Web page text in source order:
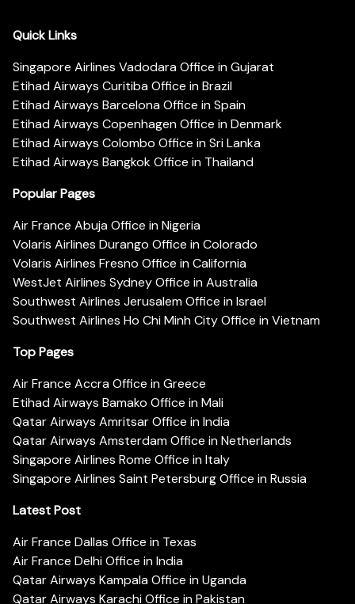
Quick Links
Singapore Airlines Vadodara Office in Gujarat
Etihad Airways Curitiba Office in Brazil
Etihad Airways Barcelona Office in Spain
Etihad Airways Copenhagen Office in Denmark
Etihad Airways Colombo Office in Sri Lanka
Etihad Airways Bangkok Office in Thailand
Popular Pages
Air France Abuja Office in Nigeria
Volaris Airlines Durango Office in Colorado
Volaris Airlines Fresno Office in California
WestJet Airlines Sydney Office in Australia
Southwest Airlines Jerusalem Office in Israel
Southwest Airlines Ho Chi Minh City Office in Vietnam
Top Pages
Air France Accra Office in Greece
Etihad Airways Bamako Office in Mali
Qatar Airways Amritsar Office in India
Qatar Airways Amsterdam Office in Netherlands
Singapore Airlines Rome Office in Italy
Singapore Airlines Saint Petersburg Office in Russia
Latest Post
Air France Dallas Office in Texas
Air France Delhi Office in India
Qatar Airways Kampala Office in Uganda
Qatar Airways Karachi Office in Pakistan